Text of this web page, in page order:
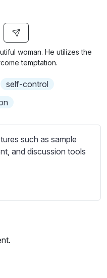
g
u
r
woman. He utilizes the
temptation.
self-control
such as sample
and discussion tools